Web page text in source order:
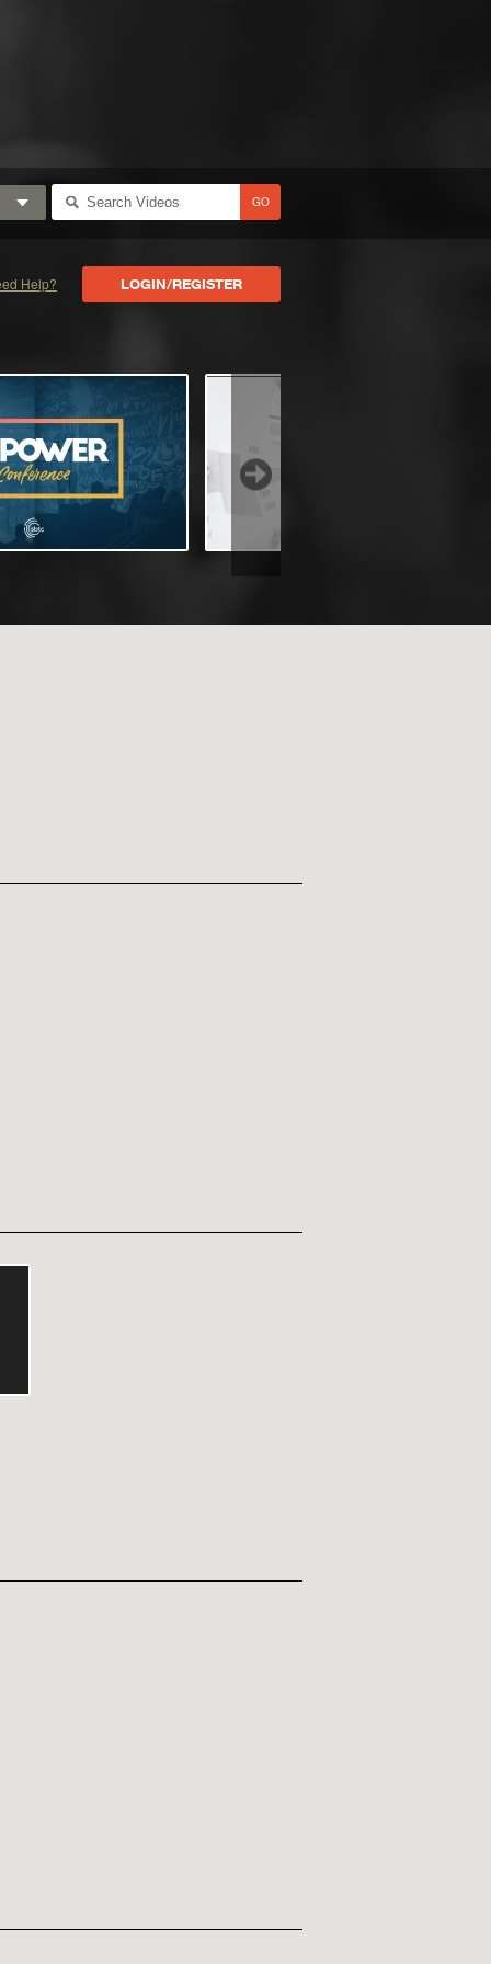
GO
Help? LOGIN/REGISTER